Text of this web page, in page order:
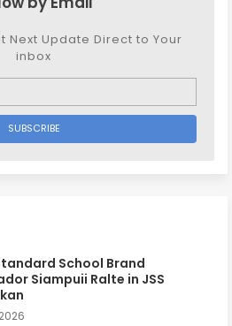
Next Update Direct to Your
inbox
School Brand
Siampuii Ralte in JSS